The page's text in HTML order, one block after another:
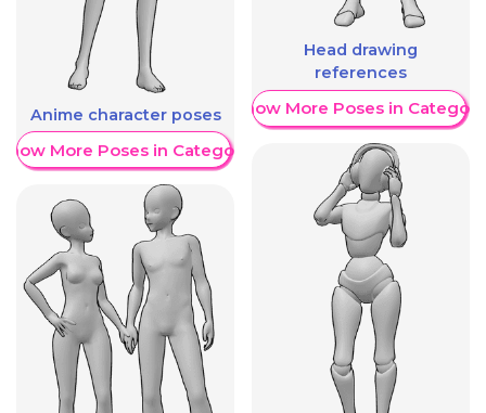
Anime character poses
More Poses in Category
Head drawing
references
Show More Poses in Category